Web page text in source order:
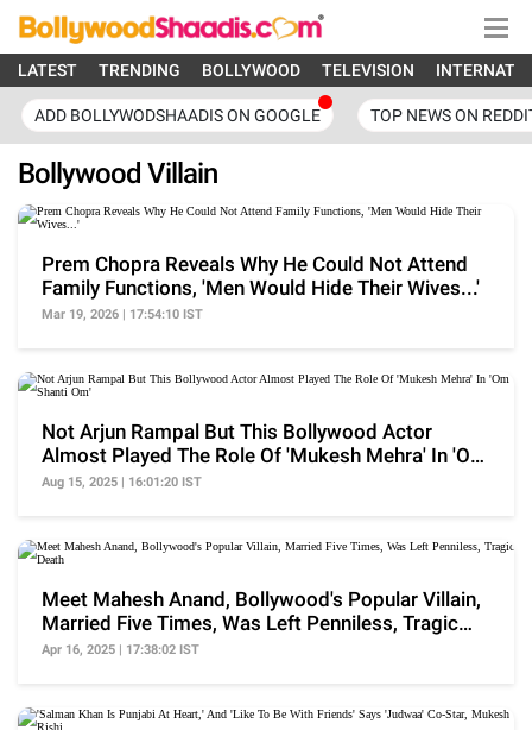
LATEST TRENDING BOLLYWOOD TELEVISION
ADD BOLLYWODSHAADIS ON GOOGLE TOP NEWS ON
Bollywood Villain
Prem Chopra Reveals Why He Could Not Attend
Family Functions, 'Men Would Hide Their Wives...'
Mar 19, 2026 | 17:54:10 IST
Not Arjun Rampal But This Bollywood Actor
Almost Played The Role Of 'Mukesh Mehra' In 'Om
Shanti Om'
Aug 15, 2025 | 16:01:20 IST
Meet Mahesh Anand, Bollywood's Popular Villain,
Married Five Times, Was Left Penniless, Tragic
Death
Apr 16, 2025 | 17:38:02 IST